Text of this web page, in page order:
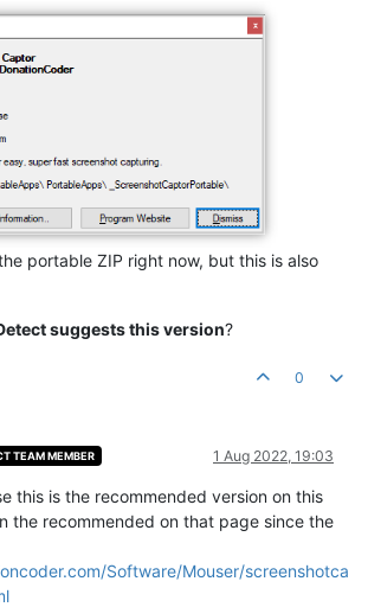
portable ZIP right now, but this is also
suggests this version?
0
TEAM MEMBER 1 Aug 2022, 19:03
this is the recommended version on this
the recommended on that page since the
Software/Mouser/screenshotca